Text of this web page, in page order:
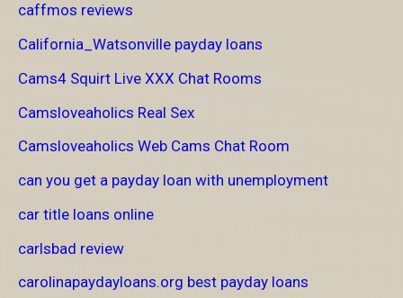
caffmos reviews
California_Watsonville payday loans
Cams4 Squirt Live XXX Chat Rooms
Camsloveaholics Real Sex
Camsloveaholics Web Cams Chat Room
can you get a payday loan with unemployment
car title loans online
carlsbad review
carolinapaydayloans.org best payday loans